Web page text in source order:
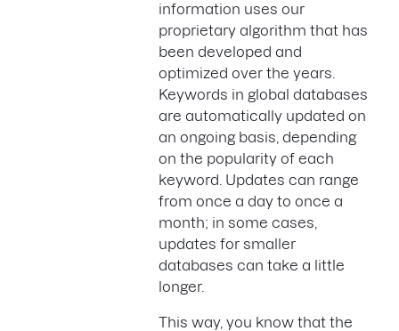
information uses our
proprietary algorithm that has
been developed and
optimized over the years.
Keywords in global databases
are automatically updated on
an ongoing basis, depending
on the popularity of each
keyword. Updates can range
from once a day to once a
month; in some cases,
updates for smaller
databases can take a little
longer.
This way, you know that the